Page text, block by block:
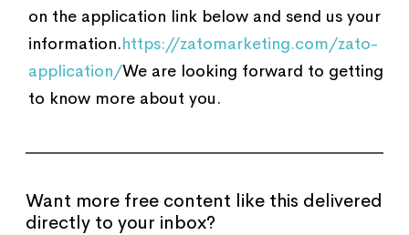
on the application link below and send us your
information.https://zatomarketing.com/zato-
application/We are looking forward to getting
to know more about you.
Want more free content like this delivered
directly to your inbox?